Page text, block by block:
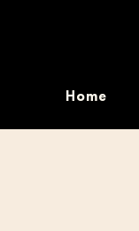
Home